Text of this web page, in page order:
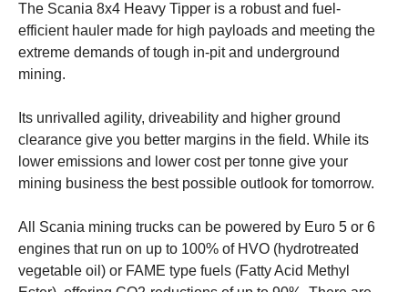
The Scania 8x4 Heavy Tipper is a robust and fuel-
efficient hauler made for high payloads and meeting the
extreme demands of tough in-pit and underground
mining.
Its unrivalled agility, driveability and higher ground
clearance give you better margins in the field. While its
lower emissions and lower cost per tonne give your
mining business the best possible outlook for tomorrow.
All Scania mining trucks can be powered by Euro 5 or 6
engines that run on up to 100% of HVO (hydrotreated
vegetable oil) or FAME type fuels (Fatty Acid Methyl